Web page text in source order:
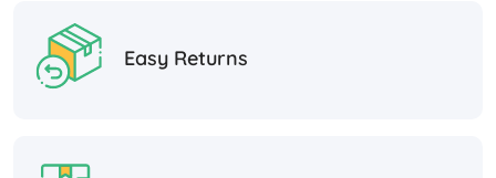
Easy Returns